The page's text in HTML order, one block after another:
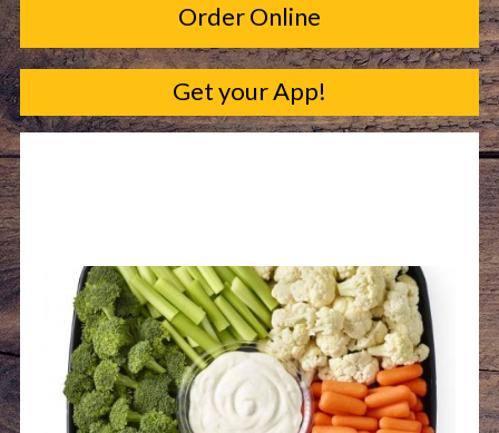
Order Online
Get your App!